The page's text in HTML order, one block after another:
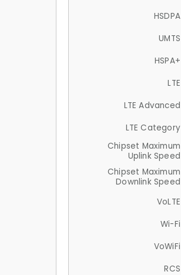
HSDPA
UMTS
HSPA+
LTE
LTE Advanced
LTE Category
Chipset Maximum
Uplink Speed
Chipset Maximum
Downlink Speed
VoLTE
Wi-Fi
VoWiFi
RCS